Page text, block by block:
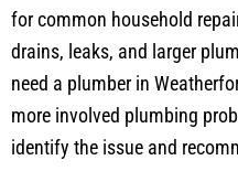
for common household
drains, leaks, and larger
need a plumber in
more involved plumbing
identify the issue and